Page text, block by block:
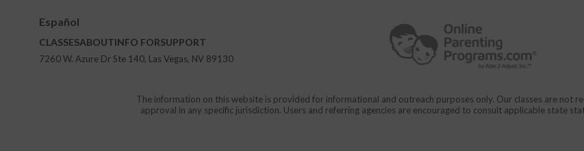
Español
CLASSESABOUTINFO FORSUPPORT
7260 W. Azure Dr Ste 140, Las Vegas, NV 89130
The information on this website is provided for informational and outreach purposes only. Our classes are not
approval in any specific jurisdiction. Users and referring agencies are encouraged to consult applicable state